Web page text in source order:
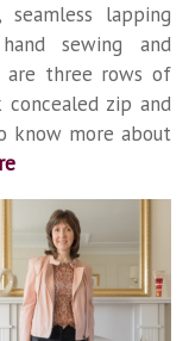
lapping
sewing and
are three rows of
zip and
know more about